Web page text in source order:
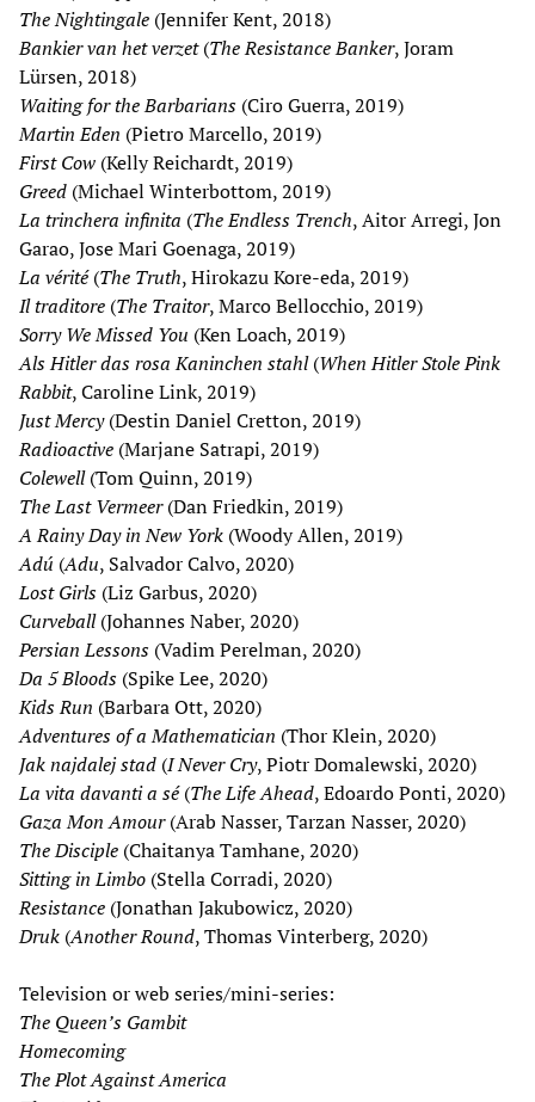
The Nightingale (Jennifer Kent, 2018)
Bankier van het verzet(The Resistance Banker, Joram
Lürsen, 2018)
Waiting for the Barbarians (Ciro Guerra, 2019)
Martin Eden (Pietro Marcello, 2019)
First Cow (Kelly Reichardt, 2019)
Greed (Michael Winterbottom, 2019)
La trinchera infinita (The Endless Trench, Aitor Arregi, Jon
Garao, Jose Mari Goenaga, 2019)
La vérité(The Truth, Hirokazu Kore-eda, 2019)
Il traditore (The Traitor, Marco Bellocchio, 2019)
Sorry We Missed You (Ken Loach, 2019)
Als Hitler das rosa Kaninchen stahl(When Hitler Stole Pink
Rabbit, Caroline Link, 2019)
Just Mercy(Destin Daniel Cretton, 2019)
Radioactive (Marjane Satrapi, 2019)
Colewell(Tom Quinn, 2019)
The Last Vermeer(Dan Friedkin, 2019)
A Rainy Day in New York (Woody Allen, 2019)
Adú (Adu, Salvador Calvo, 2020)
Lost Girls (Liz Garbus, 2020)
Curveball(Johannes Naber, 2020)
Persian Lessons (Vadim Perelman, 2020)
Da 5 Bloods (Spike Lee, 2020)
Kids Run (Barbara Ott, 2020)
Adventures of a Mathematician (Thor Klein, 2020)
Jak najdalej stad (I Never Cry, Piotr Domalewski, 2020)
La vita davanti a sé(The Life Ahead, Edoardo Ponti, 2020)
Gaza Mon Amour(Arab Nasser, Tarzan Nasser, 2020)
The Disciple (Chaitanya Tamhane, 2020)
Sitting in Limbo (Stella Corradi, 2020)
Resistance (Jonathan Jakubowicz, 2020)
Druk (Another Round, Thomas Vinterberg, 2020)
Television or web series/mini-series:
The Queen’s Gambit
Homecoming
The Plot Against America